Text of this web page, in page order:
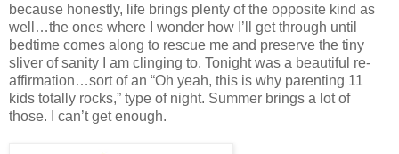
because honestly, life brings plenty of the opposite kind as
well…the ones where I wonder how I’ll get through until
bedtime comes along to rescue me and preserve the tiny
sliver of sanity I am clinging to. Tonight was a beautiful re-
affirmation…sort of an “Oh yeah, this is why parenting 11
kids totally rocks,” type of night. Summer brings a lot of
those. I can’t get enough.